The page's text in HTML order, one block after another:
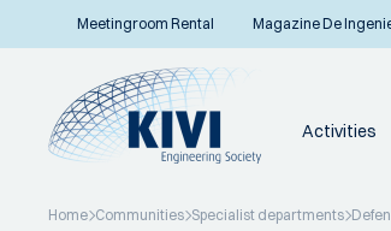
Meetingroom Rental Magazine De
Activities
Home Communities Specialist departments